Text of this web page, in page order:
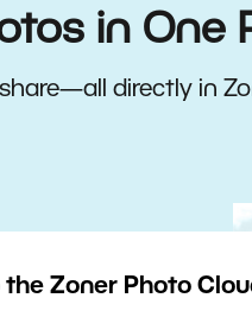
in One
directly in
Zoner Photo